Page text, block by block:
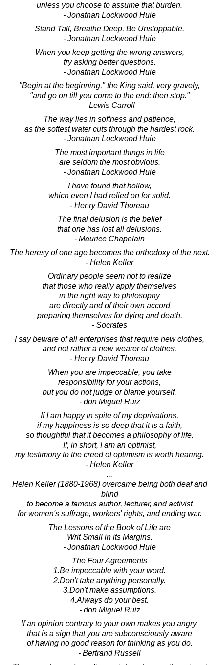
unless you choose to assume that burden.
- Jonathan Lockwood Huie
Stand Tall, Breathe Deep, Be Unstoppable.
- Jonathan Lockwood Huie
When you keep getting the wrong answers,
try asking better questions.
- Jonathan Lockwood Huie
"Begin at the beginning," the King said, very gravely,
"and go on till you come to the end: then stop."
- Lewis Carroll
The way lies in softness and patience,
as the softest water cuts through the hardest rock.
- Jonathan Lockwood Huie
The most important things in life
are seldom the most obvious.
- Jonathan Lockwood Huie
I have found that hollow,
which even I had relied on for solid.
- Henry David Thoreau
The final delusion is the belief
that one has lost all delusions.
- Maurice Chapelain
The heresy of one age becomes the orthodoxy of the next.
- Helen Keller
Ordinary people seem not to realize
that those who really apply themselves
in the right way to philosophy
are directly and of their own accord
preparing themselves for dying and death.
- Socrates
I say beware of all enterprises that require new clothes,
and not rather a new wearer of clothes.
- Henry David Thoreau
When you are impeccable, you take
responsibility for your actions,
but you do not judge or blame yourself.
- don Miguel Ruiz
If I am happy in spite of my deprivations,
if my happiness is so deep that it is a faith,
so thoughtful that it becomes a philosophy of life.
If, in short, I am an optimist,
my testimony to the creed of optimism is worth hearing.
- Helen Keller
...
Helen Keller (1880-1968) overcame being both deaf and
blind
to become a famous author, lecturer, and activist
for women's suffrage, workers' rights, and ending war.
The Lessons of the Book of Life are
Writ Small in its Margins.
- Jonathan Lockwood Huie
The Four Agreements
1.Be impeccable with your word.
2.Don't take anything personally.
3.Don't make assumptions.
4.Always do your best.
- don Miguel Ruiz
If an opinion contrary to your own makes you angry,
that is a sign that you are subconsciously aware
of having no good reason for thinking as you do.
- Bertrand Russell